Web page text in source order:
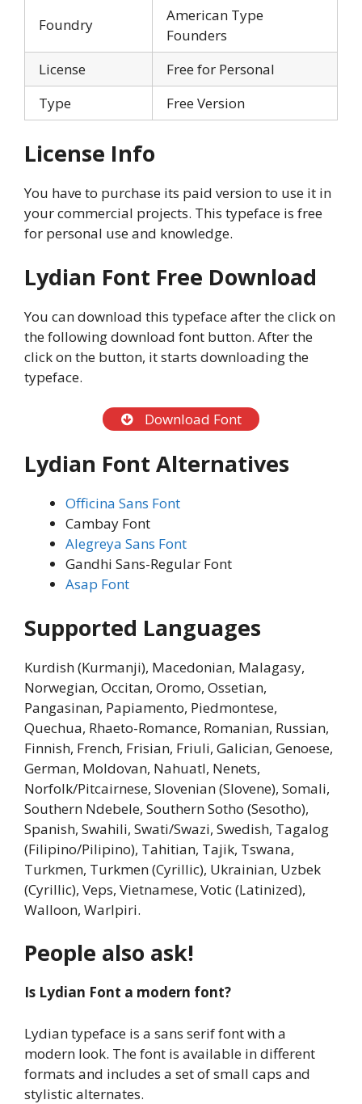
Foundry
American Type
Founders
License
Free for Personal
Type
Free Version
License Info
You have to purchase its paid version to use it in
your commercial projects. This typeface is free
for personal use and knowledge.
Lydian Font Free Download
You can download this typeface after the click on
the following download font button. After the
click on the button, it starts downloading the
typeface.
Download Font
Lydian Font Alternatives
Officina Sans Font
Cambay Font
Alegreya Sans Font
Gandhi Sans-Regular Font
Asap Font
Supported Languages
Kurdish (Kurmanji), Macedonian, Malagasy,
Norwegian, Occitan, Oromo, Ossetian,
Pangasinan, Papiamento, Piedmontese,
Quechua, Rhaeto-Romance, Romanian, Russian,
Finnish, French, Frisian, Friuli, Galician, Genoese,
German, Moldovan, Nahuatl, Nenets,
Norfolk/Pitcairnese, Slovenian (Slovene), Somali,
Southern Ndebele, Southern Sotho (Sesotho),
Spanish, Swahili, Swati/Swazi, Swedish, Tagalog
(Filipino/Pilipino), Tahitian, Tajik, Tswana,
Turkmen, Turkmen (Cyrillic), Ukrainian, Uzbek
(Cyrillic), Veps, Vietnamese, Votic (Latinized),
Walloon, Warlpiri.
People also ask!
Is Lydian Font a modern font?
Lydian typeface is a sans serif font with a
modern look. The font is available in different
formats and includes a set of small caps and
stylistic alternates.